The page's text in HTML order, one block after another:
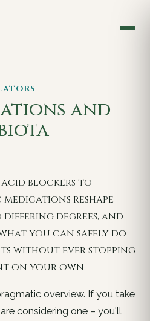
and
blockers to
reshape
degrees, and
you can safely do
without ever stopping
on your own.
overview. If you take
considering one – you'll